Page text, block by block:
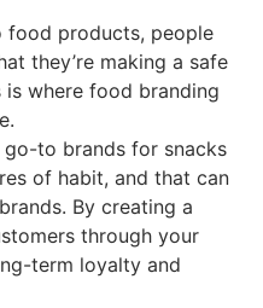
food products, people
they’re making a safe
is where food branding
go-to brands for snacks
of habit, and that can
By creating a
through your
term loyalty and